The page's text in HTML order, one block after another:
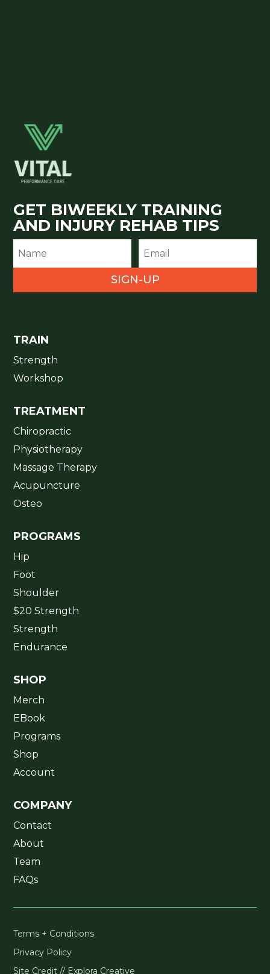
GET BIWEEKLY TRAINING
AND INJURY REHAB TIPS
SIGN-UP
TRAIN
Strength
Workshop
TREATMENT
Chiropractic
Physiotherapy
Massage Therapy
Acupuncture
Osteo
PROGRAMS
Hip
Foot
Shoulder
$20 Strength
Strength
Endurance
SHOP
Merch
EBook
Programs
Shop
Account
COMPANY
Contact
About
Team
FAQs
Terms + Conditions
Privacy Policy
Site Credit // Explora Creative